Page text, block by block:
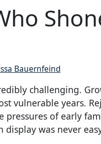
Bauernfeind
challenging.
vulnerable years.
pressures of early
was never